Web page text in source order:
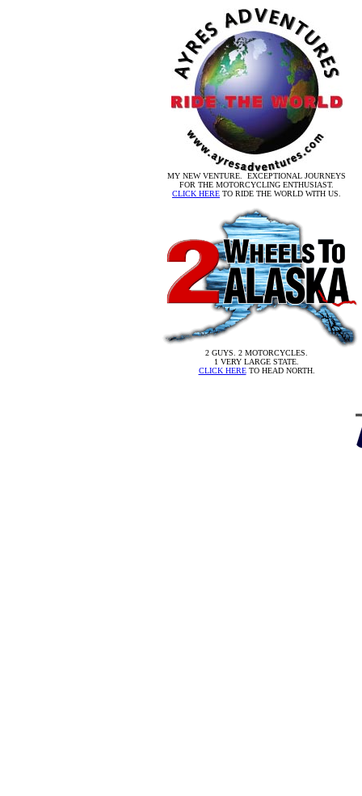
MY NEW VENTURE. EXCEPTIONAL JOURNEYS
FOR THE MOTORCYCLING ENTHUSIAST.
CLICK HERE TO RIDE THE WORLD WITH US.
2 GUYS. 2 MOTORCYCLES.
1 VERY LARGE STATE.
CLICK HERETO HEAD NORTH.